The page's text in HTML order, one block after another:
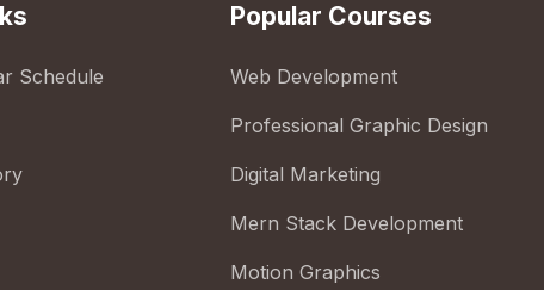
Schedule
Popular Courses
Web Development
Professional Graphic Design
Digital Marketing
Mern Stack Development
Motion Graphics